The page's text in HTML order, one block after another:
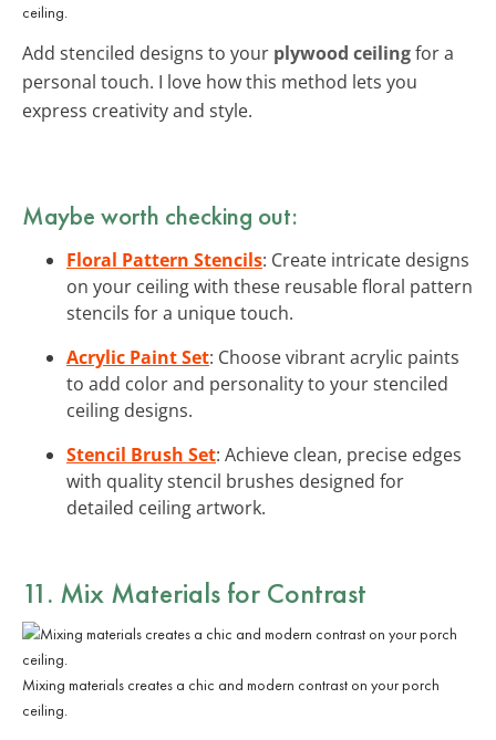
ceiling.
Add stenciled designs to your plywood ceilingfor a
personal touch. I love how this method lets you
express creativity and style.
Maybe worth checking out:
Floral Pattern Stencils: Create intricate designs
on your ceiling with these reusable floral pattern
stencils for a unique touch.
Acrylic Paint Set: Choose vibrant acrylic paints
to add color and personality to your stenciled
ceiling designs.
Stencil Brush Set: Achieve clean, precise edges
with quality stencil brushes designed for
detailed ceiling artwork.
11. Mix Materials for Contrast
Mixing materials creates a chic and modern contrast on your porch
ceiling.